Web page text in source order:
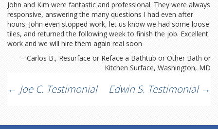
John and Kim were fantastic and professional. They were always
responsive, answering the many questions I had even after
hours. John even stopped work, let us know we had some loose
tiles, and returned the following week to finish the job. Excellent
work and we will hire them again real soon
Carlos B. Resurface or Reface a Bathtub or Other Bath or
Kitchen Surface Washington, MD
Post
← Joe C. Testimonial Edwin S. Testimonial →